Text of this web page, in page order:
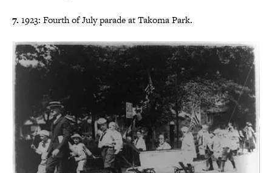
7. 1923: Fourth of July parade at Takoma Park.